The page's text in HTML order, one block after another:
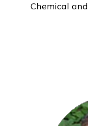
Chemical